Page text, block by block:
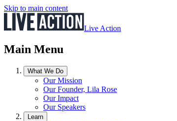
Skip to main content
Live Action
Main Menu
What We Do
Our Mission
Our Founder, Lila Rose
Our Impact
Our Speakers
Learn